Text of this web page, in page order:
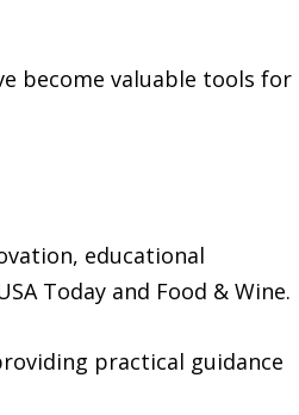
become valuable tools for
educational
Today and Food & Wine.
practical guidance